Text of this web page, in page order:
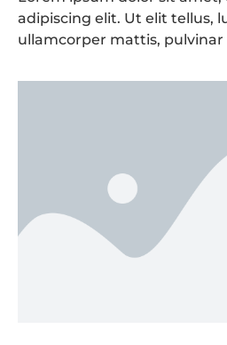
consectetur
adipiscing elit. Ut elit tellus,
ullamcorper mattis, pulvinar